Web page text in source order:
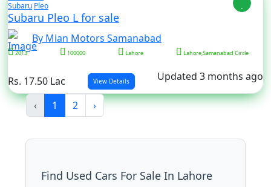
Subaru Pleo
Subaru Pleo L for sale
By Mian Motors Samanabad
2013 100000 Lahore Lahore,Samanabad Circle
Rs. 17.50 Lac View Details Updated 3 months ago
‹ 1 2 ›
Find Used Cars For Sale In Lahore